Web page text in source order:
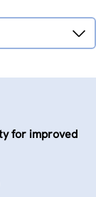
for improved